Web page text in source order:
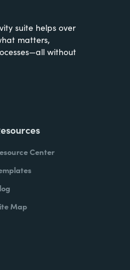
suite helps over
matters,
without
Center
Map